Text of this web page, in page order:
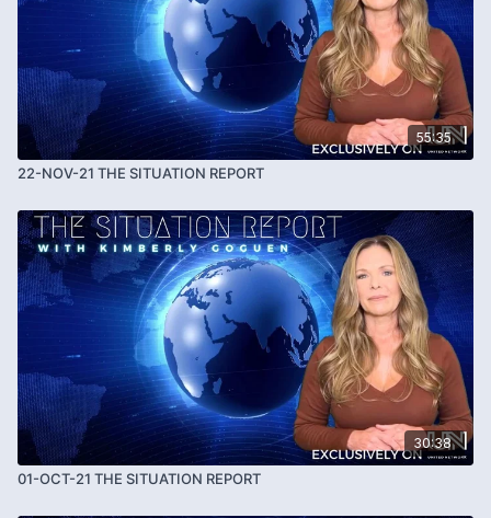
55:35
22-NOV-21 THE SITUATION REPORT
30:38
01-OCT-21 THE SITUATION REPORT